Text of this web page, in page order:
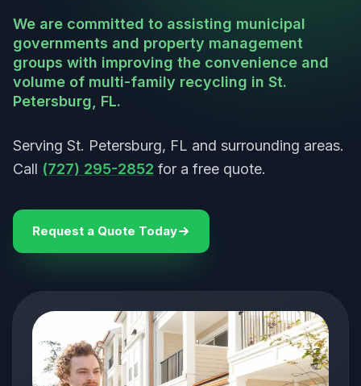
We are committed to assisting municipal
governments and property management
groups with improving the convenience and
volume of multi-family recycling in St.
Petersburg, FL.
Serving St. Petersburg, FL and surrounding areas.
Call (727) 295-2852 for a free quote.
Request a Quote Today